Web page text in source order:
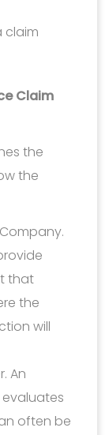
claim
Claim
the
the
that
the
will
An
often be